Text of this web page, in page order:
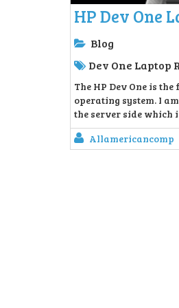
HP Dev One
Blog
Dev One Laptop
The HP Dev One is
operating system. I
the server side which
Allamericancomp